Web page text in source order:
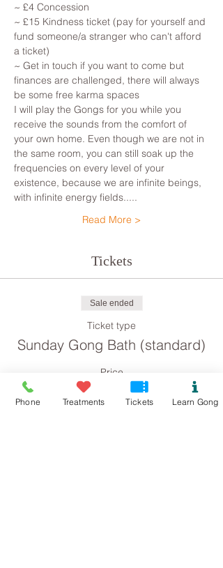
~ £4 Concession
~ £15 Kindness ticket (pay for yourself and
fund someone/a stranger who can't afford
a ticket)
~ Get in touch if you want to come but
finances are challenged, there will always
be some free karma spaces
I will play the Gongs for you while you
receive the sounds from the comfort of
your own home. Even though we are not in
the same room, you can still soak up the
frequencies on every level of your
existence, because we are infinite beings,
with infinite energy fields.....
Read More >
Tickets
Sale ended
Ticket type
Sunday Gong Bath (standard)
Price
Phone Treatments Tickets Learn Gong